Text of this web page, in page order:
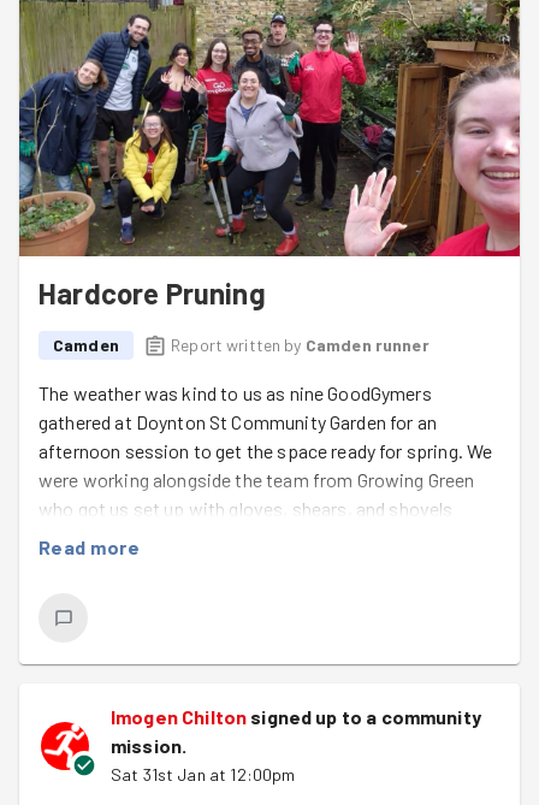
Hardcore Pruning
Camden Report written by Camden runner
The weather was kind to us as nine GoodGymers
gathered at Doynton St Community Garden for an
afternoon session to get the space ready for spring. We
were working alongside the team from Growing Green
who got us set up with gloves, shears, and shovels
ready to do what GoodGymers do best - chop loads of
We spent a bit of time exploring the area which had a bit
wood and branches were condensed down and tidied up.
cleared the space.
A couple of dead trees were demolished, and a very well
Read more
Imogen Chilton signed up to a community
mission.
Sat 31st Jan at 12:00pm